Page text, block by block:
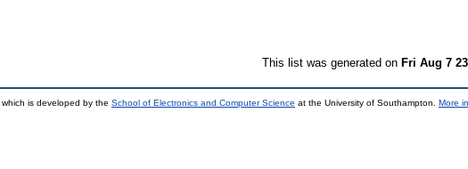
This list was generated on Fri Aug 7
which is developed by the School of Electronics and Computer Science at the University of Southampton. More